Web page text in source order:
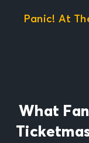
Panic! At
What